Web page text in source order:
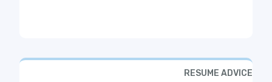
RESUME ADVICE